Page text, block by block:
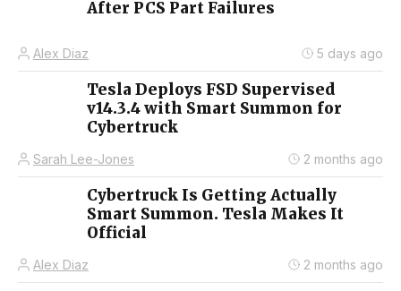
After PCS Part Failures
Alex Diaz 5 days ago
Tesla Deploys FSD Supervised
v14.3.4 with Smart Summon for
Cybertruck
Sarah Lee-Jones 2 months ago
Cybertruck Is Getting Actually
Smart Summon. Tesla Makes It
Official
Alex Diaz 2 months ago